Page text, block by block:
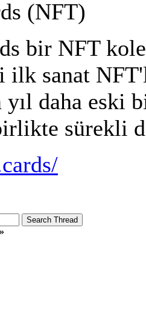
(NFT)
bir NFT
ilk sanat
yıl daha eski
sürekli
»